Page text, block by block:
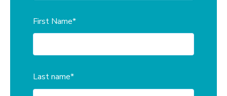
First Name*
Last name*